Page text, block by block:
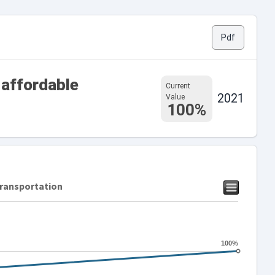
Pdf
affordable
Current
Value
100%
2021
100%
100%